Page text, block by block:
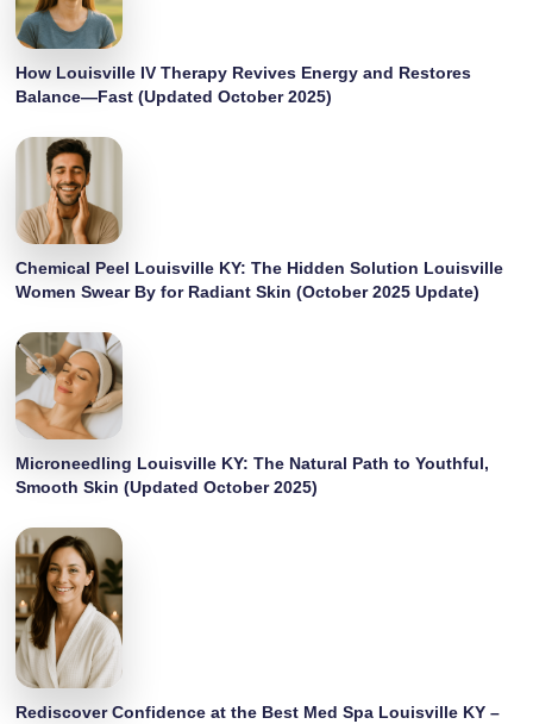
How Louisville IV Therapy Revives Energy and Restores
Balance—Fast (Updated October 2025)
Chemical Peel Louisville KY: The Hidden Solution Louisville
Women Swear By for Radiant Skin (October 2025 Update)
Microneedling Louisville KY: The Natural Path to Youthful,
Smooth Skin (Updated October 2025)
Rediscover Confidence at the Best Med Spa Louisville KY –